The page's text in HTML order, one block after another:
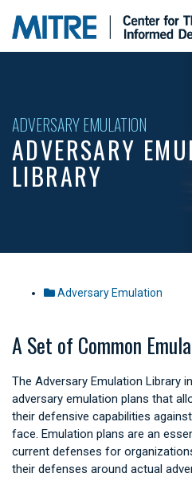
Adversary
Emulation
Library
ADVERSARY EMULATION
ADVERSARY
LIBRARY
Adversary Emulation
A Set of Common
The Adversary Emulation Library
adversary emulation plans that
their defensive capabilities
face. Emulation plans are an
current defenses for
their defenses around actual